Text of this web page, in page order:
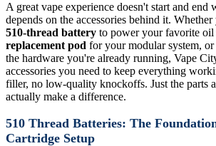
A great vape experience doesn't start and end
depends on the accessories behind it.
510-thread battery to power your favorite oil
replacement pod for your modular system,
the hardware you're already running, Vape
accessories you need to keep everything
filler, no low-quality knockoffs. Just the parts
actually make a difference.
510 Thread Batteries: The
Cartridge Setup